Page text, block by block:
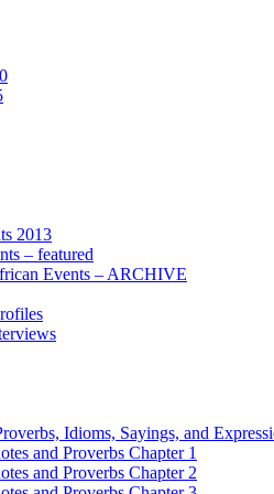
2013
– featured
Events – ARCHIVE
Idioms, Sayings, and
and Proverbs Chapter 1
and Proverbs Chapter 2